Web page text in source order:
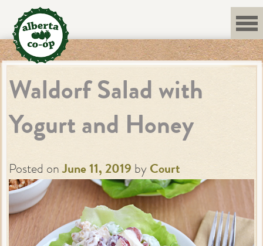
content
Waldorf Salad with
Yogurt and Honey
Posted onJune 11, 2019 by Court